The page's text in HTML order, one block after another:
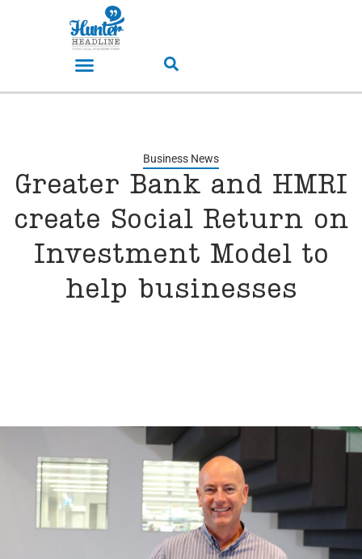
Business News
Greater Bank and HMRI
create Social Return on
Investment Model to
help businesses